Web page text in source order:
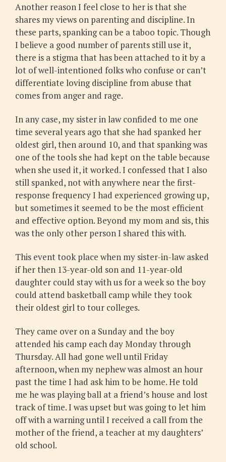
Another reason I feel close to her is that she
shares my views on parenting and discipline. In
these parts, spanking can be a taboo topic. Though
I believe a good number of parents still use it,
there is a stigma that has been attached to it by a
lot of well-intentioned folks who confuse or can’t
differentiate loving discipline from abuse that
comes from anger and rage.
In any case, my sister in law confided to me one
time several years ago that she had spanked her
oldest girl, then around 10, and that spanking was
one of the tools she had kept on the table because
when she used it, it worked. I confessed that I also
still spanked, not with anywhere near the first-
response frequency I had experienced growing up,
but sometimes it seemed to be the most efficient
and effective option. Beyond my mom and sis, this
was the only other person I shared this with.
This event took place when my sister-in-law asked
if her then 13-year-old son and 11-year-old
daughter could stay with us for a week so the boy
could attend basketball camp while they took
their oldest girl to tour colleges.
They came over on a Sunday and the boy
attended his camp each day Monday through
Thursday. All had gone well until Friday
afternoon, when my nephew was almost an hour
past the time I had ask him to be home. He told
me he was playing ball at a friend’s house and lost
track of time. I was upset but was going to let him
off with a warning until I received a call from the
mother of the friend, a teacher at my daughters’
old school.